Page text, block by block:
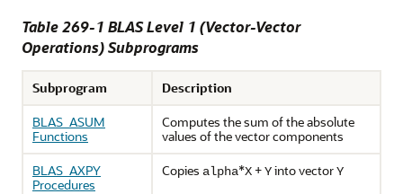
Table 269-1 BLAS Level 1 (Vector-Vector
Operations) Subprograms
Subprogram
Description
BLAS_ASUM
Functions
Computes the sum of the absolute
values of the vector components
BLAS_AXPY
Procedures
Copies alpha*X +Yinto vectorY